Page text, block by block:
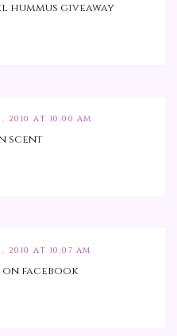
giveaway
2010 AT 10:00 AM
scent
2010 AT 10:07 AM
facebook